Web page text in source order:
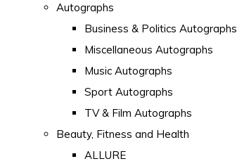
Autographs
Business & Politics Autographs
Miscellaneous Autographs
Music Autographs
Sport Autographs
TV & Film Autographs
Beauty, Fitness and Health
ALLURE